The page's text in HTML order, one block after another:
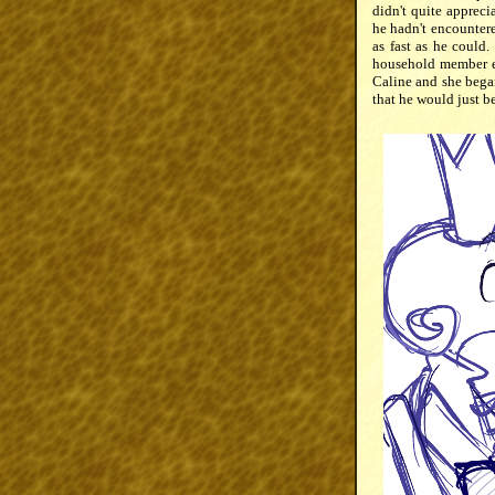
didn't quite
he hadn't
as fast as he
household
Caline and she
that he would just